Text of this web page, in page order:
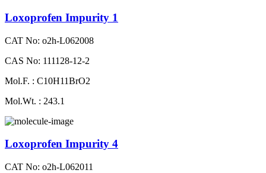
Loxoprofen Impurity 1
CAT No: o2h-L062008
CAS No: 111128-12-2
Mol.F. : C10H11BrO2
Mol.Wt. : 243.1
Loxoprofen Impurity 4
CAT No: o2h-L062011